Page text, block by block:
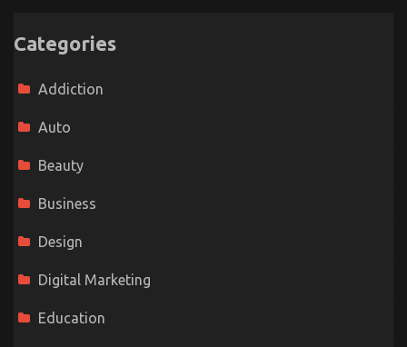
Categories
Addiction
Auto
Beauty
Business
Design
Digital Marketing
Education